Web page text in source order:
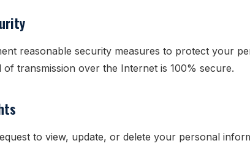
reasonable security measures to protect your
of transmission over the Internet is 100% secure.
to view, update, or delete your personal